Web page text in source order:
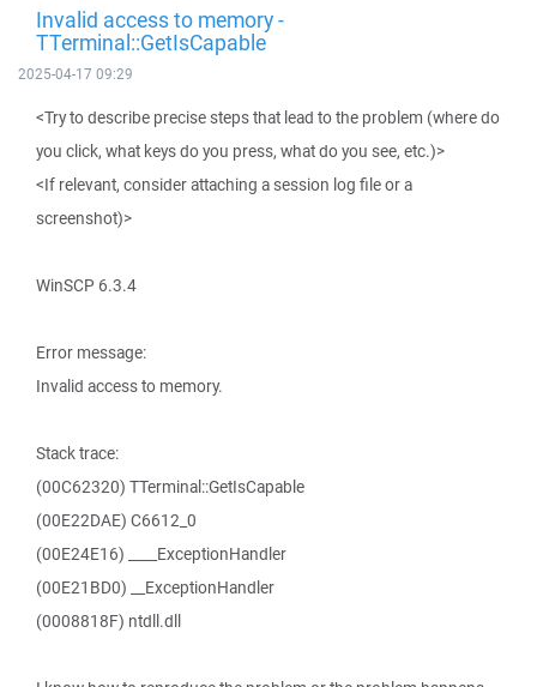
Invalid access to memory -
TTerminal::GetIsCapable
2025-04-17 09:29
<Try to describe precise steps that lead to the problem (where do
you click, what keys do you press, what do you see, etc.)>
<If relevant, consider attaching a session log file or a
screenshot)>
WinSCP 6.3.4
Error message:
Invalid access to memory.
Stack trace:
(00C62320) TTerminal::GetIsCapable
(00E22DAE) C6612_0
(00E24E16) ____ExceptionHandler
(00E21BD0) __ExceptionHandler
(0008818F) ntdll.dll